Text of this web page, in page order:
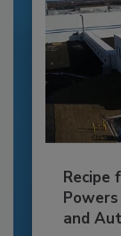
Recipe
and